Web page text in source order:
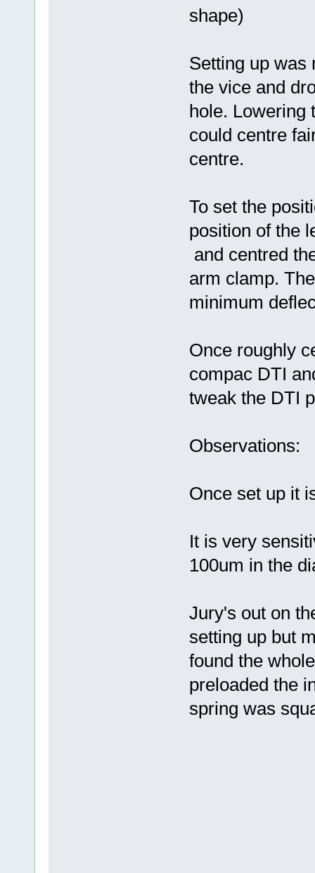
shape)
Setting up was
the vice and
hole. Lowering
could centre
centre.
To set the
position of the
and centred
arm clamp.
minimum
Once roughly
compac DTI
tweak the DTI
Observations:
Once set up it
It is very
100um in the
Jury's out on
setting up but
found the
preloaded the
spring was